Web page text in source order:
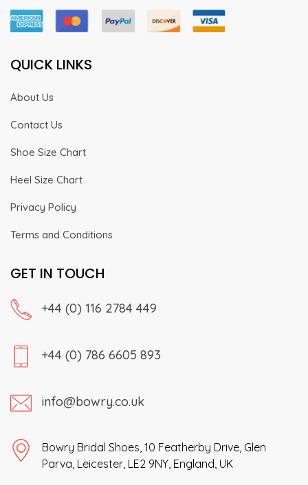
QUICK LINKS
About Us
Contact Us
Shoe Size Chart
Heel Size Chart
Privacy Policy
Terms and Conditions
GET IN TOUCH
+44 (0) 116 2784 449
+44 (0) 786 6605 893
info@bowry.co.uk
Bowry Bridal Shoes, 10 Featherby Drive, Glen
Parva, Leicester, LE2 9NY, England, UK